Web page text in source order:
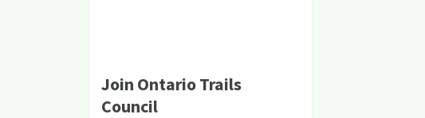
Join Ontario Trails
Council